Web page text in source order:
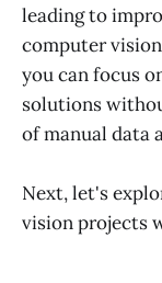
leading to
computer
you can focus
solutions
of manual data
Next, let's
vision projects